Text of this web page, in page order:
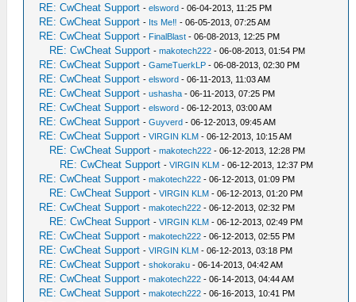
RE: CwCheat Support -elsword - 06-04-2013, 11:25 PM
RE: CwCheat Support - Its Me‼ - 06-05-2013, 07:25 AM
RE: CwCheat Support - FinalBlast - 06-08-2013, 12:25 PM
RE: CwCheat Support -makotech222 - 06-08-2013, 01:54 PM
RE: CwCheat Support -GameTuerkLP - 06-08-2013, 02:30 PM
RE: CwCheat Support -elsword - 06-11-2013, 11:03 AM
RE: CwCheat Support -ushasha - 06-11-2013, 07:25 PM
RE: CwCheat Support -elsword - 06-12-2013, 03:00 AM
RE: CwCheat Support -Guyverd - 06-12-2013, 09:45 AM
RE: CwCheat Support -VIRGIN KLM - 06-12-2013, 10:15 AM
RE: CwCheat Support -makotech222 - 06-12-2013, 12:28 PM
RE: CwCheat Support -VIRGIN KLM - 06-12-2013, 12:37 PM
RE: CwCheat Support -makotech222 - 06-12-2013, 01:09 PM
RE: CwCheat Support -VIRGIN KLM - 06-12-2013, 01:20 PM
RE: CwCheat Support -makotech222 - 06-12-2013, 02:32 PM
RE: CwCheat Support -VIRGIN KLM - 06-12-2013, 02:49 PM
RE: CwCheat Support -makotech222 - 06-12-2013, 02:55 PM
RE: CwCheat Support -VIRGIN KLM - 06-12-2013, 03:18 PM
RE: CwCheat Support -shokoraku - 06-14-2013, 04:42 AM
RE: CwCheat Support -makotech222 - 06-14-2013, 04:44 AM
RE: CwCheat Support -makotech222 - 06-16-2013, 10:41 PM